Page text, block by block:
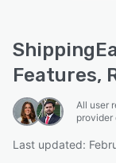
Features,
All user
provider
Last updated: